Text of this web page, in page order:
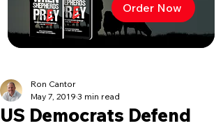
Order Now
US Democrats Defend
Ron Cantor
May 7, 2019 3 min read